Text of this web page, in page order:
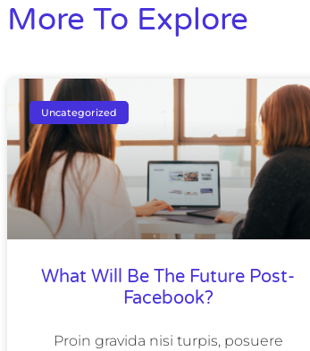
More To Explore
Uncategorized
What Will Be The Future Post-
Facebook?
Proin gravida nisi turpis, posuere